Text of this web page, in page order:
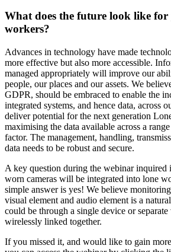
What does the future look like
workers?
Advances in technology have made
more effective but also more accessible.
managed appropriately will improve our
people, our places and our assets. We
GDPR, should be embraced to enable the
integrated systems, and hence data, across
deliver potential for the next generation
maximising the data available across a
factor. The management, handling,
data needs to be robust and secure.
A key question during the webinar inquired
worn cameras will be integrated into lone
simple answer is yes! We believe
visual element and audio element is a
could be through a single device or
wirelessly linked together.
If you missed it, and would like to gain